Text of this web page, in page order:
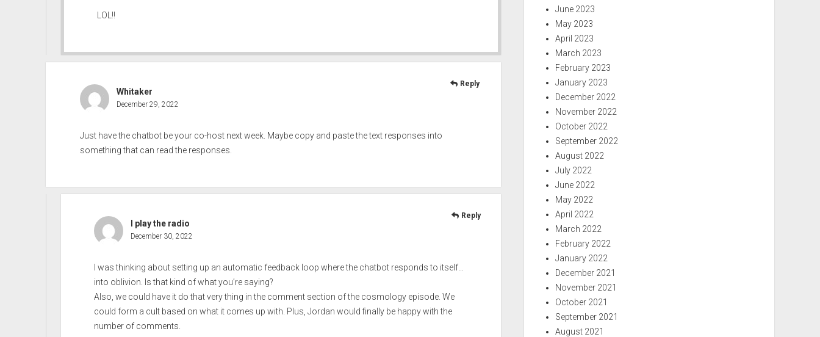
LOL!!
Whitaker
December 29, 2022
Just have the chatbot be your co-host next week. Maybe copy and paste the text responses into
something that can read the responses.
Reply
I play the radio
December 30, 2022
I was thinking about setting up an automatic feedback loop where the chatbot responds to itself…
into oblivion. Is that kind of what you’re saying?
Also, we could have it do that very thing in the comment section of the cosmology episode. We
could form a cult based on what it comes up with. Plus, Jordan would finally be happy with the
number of comments.
Reply
June 2023
May 2023
April 2023
March 2023
February 2023
January 2023
December 2022
November 2022
October 2022
September 2022
August 2022
July 2022
June 2022
May 2022
April 2022
March 2022
February 2022
January 2022
December 2021
November 2021
October 2021
September 2021
August 2021